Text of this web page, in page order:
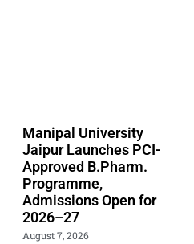
Manipal University
Jaipur Launches PCI-
Approved B.Pharm.
Programme,
Admissions Open for
2026–27
August 7, 2026